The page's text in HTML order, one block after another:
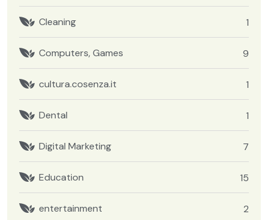
Cleaning 1
Computers, Games 9
cultura.cosenza.it 1
Dental 1
Digital Marketing 7
Education 15
entertainment 2